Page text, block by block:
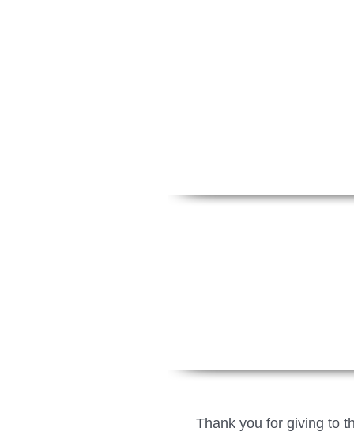
Thank you for giving to